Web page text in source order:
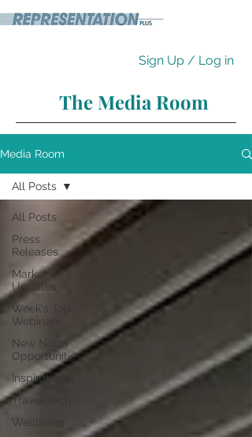
Sign Up / Log in
The Media Room
Media Room
All Posts
Press
Releases
Market
Updates
Week's Top
Webinars
New Norm
Opportunities
Inspirational
Travel Tech
Wellbeing
All Posts